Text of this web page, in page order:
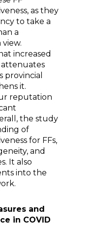
as they
to take a
a
increased
provincial
it.
reputation
the study
of
for FFs,
and
It also
into the
and
in COVID